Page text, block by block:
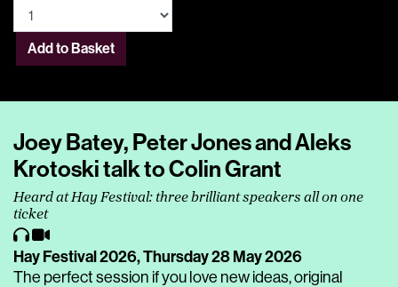
Add to Basket
Joey Batey, Peter Jones and Aleks
Krotoski talk to Colin Grant
Heard at Hay Festival: three brilliant speakers all on one
ticket
Hay Festival 2026,Thursday 28 May 2026
The perfect session if you love new ideas, original